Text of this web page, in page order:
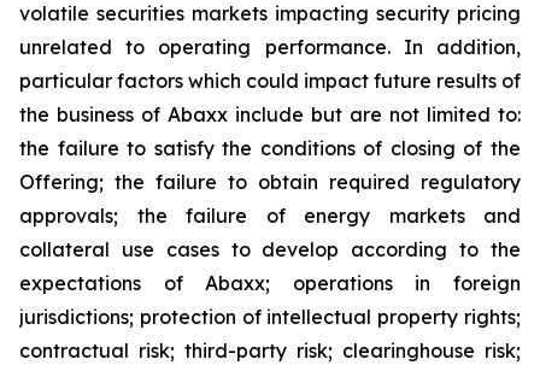
volatile securities markets impacting security pricing
unrelated to operating performance. In addition,
particular factors which could impact future results of
the business of Abaxx include but are not limited to:
the failure to satisfy the conditions of closing of the
Offering; the failure to obtain required regulatory
approvals; the failure of energy markets and
collateral use cases to develop according to the
expectations of Abaxx; operations in foreign
jurisdictions; protection of intellectual property rights;
contractual risk; third-party risk; clearinghouse risk;